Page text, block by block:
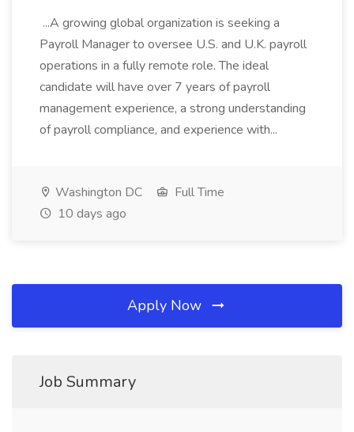
...A growing global organization is seeking a
Payroll Manager to oversee U.S. and U.K. payroll
operations in a fully remote role. The ideal
candidate will have over 7 years of payroll
management experience, a strong understanding
of payroll compliance, and experience with...
Washington DC
Full Time
10 days ago
Apply Now
Job Summary